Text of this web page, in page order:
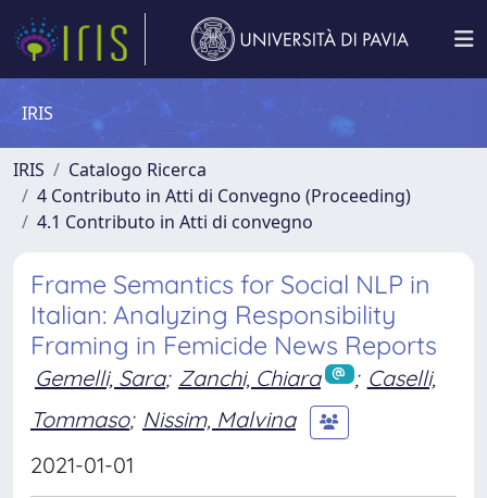
IRIS
IRIS
Catalogo Ricerca
4 Contributo in Atti di Convegno (Proceeding)
4.1 Contributo in Atti di convegno
Frame Semantics for Social NLP in
Italian: Analyzing Responsibility
Framing in Femicide News Reports
Gemelli, Sara; Zanchi, Chiara ; Caselli,
Tommaso; Nissim, Malvina
2021-01-01